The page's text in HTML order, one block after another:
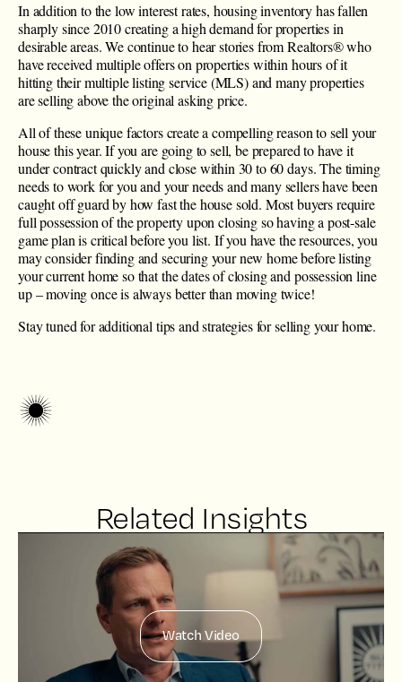
In addition to the low interest rates, housing inventory has fallen
sharply since 2010 creating a high demand for properties in
desirable areas. We continue to hear stories from Realtors® who
have received multiple offers on properties within hours of it
hitting their multiple listing service (MLS) and many properties
are selling above the original asking price.
All of these unique factors create a compelling reason to sell your
house this year. If you are going to sell, be prepared to have it
under contract quickly and close within 30 to 60 days. The timing
needs to work for you and your needs and many sellers have been
caught off guard by how fast the house sold. Most buyers require
full possession of the property upon closing so having a post-sale
game plan is critical before you list. If you have the resources, you
may consider finding and securing your new home before listing
your current home so that the dates of closing and possession line
up – moving once is always better than moving twice!
Stay tuned for additional tips and strategies for selling your home.
Related Insights
Watch Video